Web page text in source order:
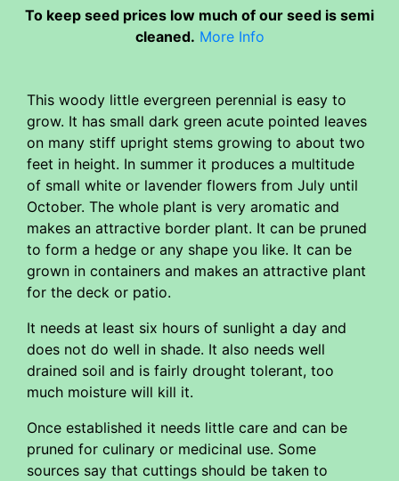
To keep seed prices low much of our seed is semi
cleaned. More Info
This woody little evergreen perennial is easy to
grow. It has small dark green acute pointed leaves
on many stiff upright stems growing to about two
feet in height. In summer it produces a multitude
of small white or lavender flowers from July until
October. The whole plant is very aromatic and
makes an attractive border plant. It can be pruned
to form a hedge or any shape you like. It can be
grown in containers and makes an attractive plant
for the deck or patio.
It needs at least six hours of sunlight a day and
does not do well in shade. It also needs well
drained soil and is fairly drought tolerant, too
much moisture will kill it.
Once established it needs little care and can be
pruned for culinary or medicinal use. Some
sources say that cuttings should be taken to